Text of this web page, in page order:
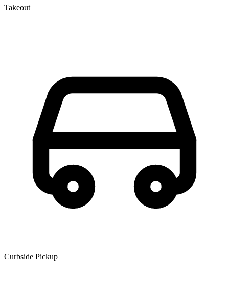
Takeout
Curbside Pickup